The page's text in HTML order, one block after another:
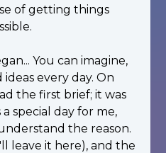
of getting things
You can imagine,
every day. On
the first brief; it was
special day for me,
the reason.
leave it here), and the